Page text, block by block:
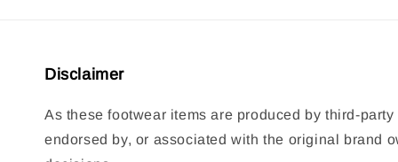
Disclaimer
As these footwear items are produced by third-
endorsed by, or associated with the original brand